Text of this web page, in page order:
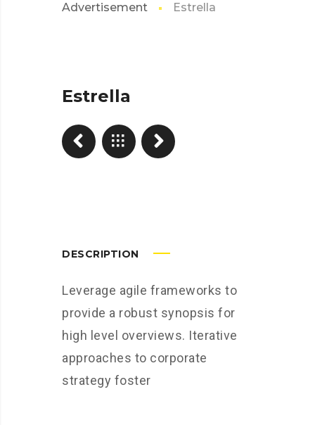
Advertisement
Estrella
Estrella
DESCRIPTION
Leverage agile frameworks to
provide a robust synopsis for
high level overviews. Iterative
approaches to corporate
strategy foster